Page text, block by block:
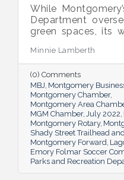
While
Department
green spaces, its
residents and
than picnic and
and additions
continue to
key role in the
Minnie Lamberth
(0) Comments
MBJ Montgomery
Montgomery Chamber
Montgomery Area
MGM Chamber July 2022
Montgomery Rotary
Shady Street Trailhead
Montgomery Forward
Emory Folmar Soccer
Parks and Recreation